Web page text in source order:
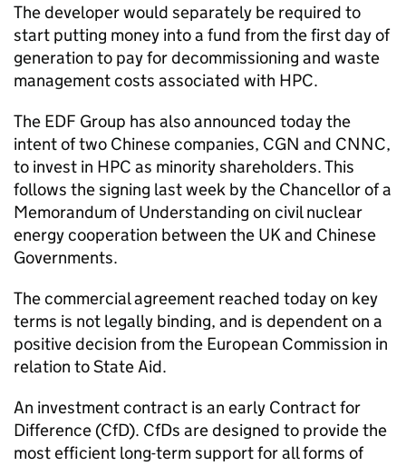
The developer would separately be required to
start putting money into a fund from the first day of
generation to pay for decommissioning and waste
management costs associated with HPC.
The EDF Group has also announced today the
intent of two Chinese companies, CGN and CNNC,
to invest in HPC as minority shareholders. This
follows the signing last week by the Chancellor of a
Memorandum of Understanding on civil nuclear
energy cooperation between the UK and Chinese
Governments.
The commercial agreement reached today on key
terms is not legally binding, and is dependent on a
positive decision from the European Commission in
relation to State Aid.
An investment contract is an early Contract for
Difference (CfD). CfDs are designed to provide the
most efficient long-term support for all forms of